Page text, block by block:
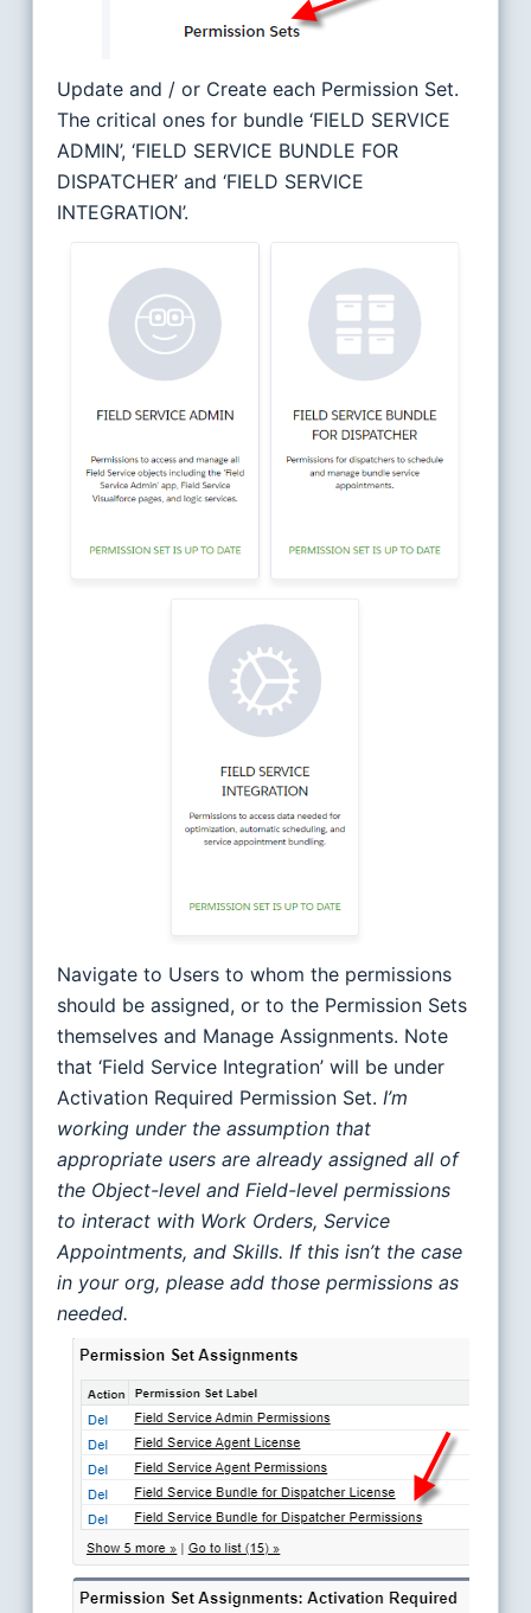
Update and / or Create each Permission Set.
The critical ones for bundle ‘FIELD SERVICE
ADMIN’, ‘FIELD SERVICE BUNDLE FOR
DISPATCHER’ and ‘FIELD SERVICE
INTEGRATION’.
Navigate to Users to whom the permissions
should be assigned, or to the Permission Sets
themselves and Manage Assignments. Note
that ‘Field Service Integration’ will be under
Activation Required Permission Set. I’m
working under the assumption that
appropriate users are already assigned all of
the Object-level and Field-level permissions
to interact with Work Orders, Service
Appointments, and Skills. If this isn’t the case
in your org, please add those permissions as
needed.